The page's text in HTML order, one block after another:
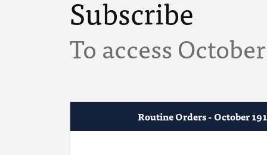
Subscribe
To access
Routine Orders - October